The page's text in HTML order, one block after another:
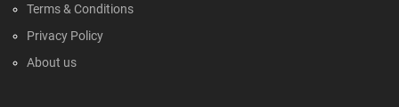
Terms & Conditions
Privacy Policy
About us